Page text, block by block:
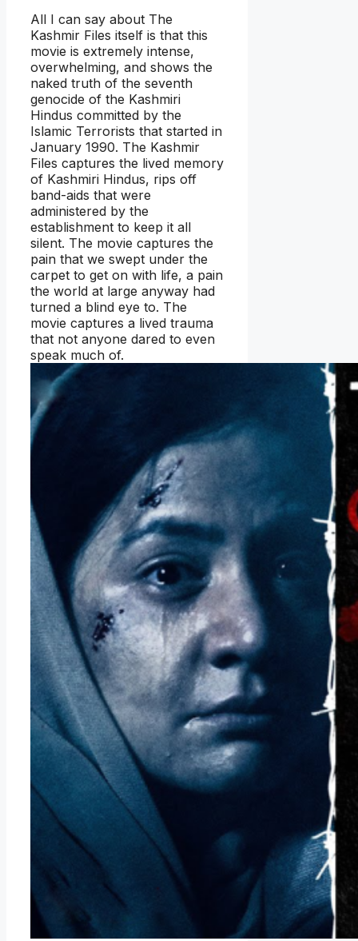
All I can say about The
Kashmir Files itself is that this
movie is extremely intense,
overwhelming, and shows the
naked truth of the seventh
genocide of the Kashmiri
Hindus committed by the
Islamic Terrorists that started in
January 1990. The Kashmir
Files captures the lived memory
of Kashmiri Hindus, rips off
band-aids that were
administered by the
establishment to keep it all
silent. The movie captures the
pain that we swept under the
carpet to get on with life, a pain
the world at large anyway had
turned a blind eye to. The
movie captures a lived trauma
that not anyone dared to even
speak much of.